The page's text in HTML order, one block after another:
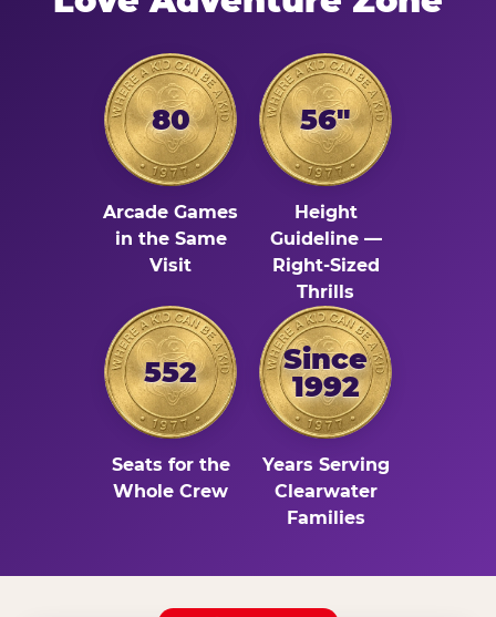
80
Arcade Games
in the Same
Visit
56"
Height
Guideline —
Right-Sized
Thrills
552
Seats for the
Whole Crew
Since
1992
Years Serving
Clearwater
Families